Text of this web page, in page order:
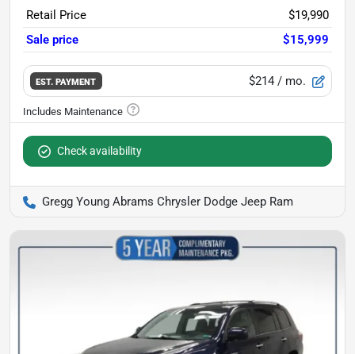
Retail Price
$19,990
Sale price
$15,999
EST. PAYMENT $214 / mo.
Check availability
Gregg Young Abrams Chrysler Dodge Jeep Ram